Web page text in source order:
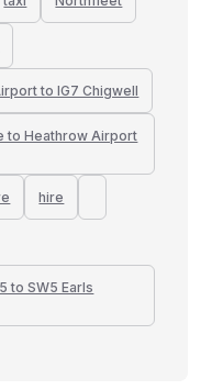
to IG7 Chigwell
to Heathrow Airport
hire
to SW5 Earls